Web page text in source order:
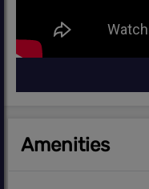
Amenities